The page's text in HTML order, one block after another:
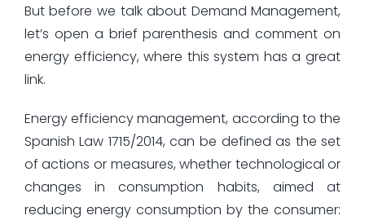
But before we talk about Demand Management,
let’s open a brief parenthesis and comment on
energy efficiency, where this system has a great
link.
Energy efficiency management, according to the
Spanish Law 1715/2014, can be defined as the set
of actions or measures, whether technological or
changes in consumption habits, aimed at
reducing energy consumption by the consumer: